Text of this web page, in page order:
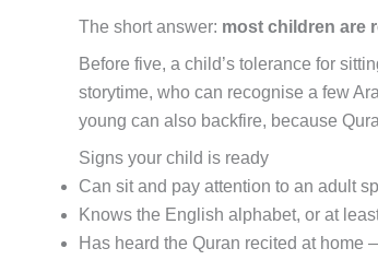
The short answer: most children are
Before five, a child’s tolerance for
storytime, who can recognise a few
young can also backfire, because
Signs your child is ready
Can sit and pay attention to an adult
Knows the English alphabet, or at
Has heard the Quran recited at